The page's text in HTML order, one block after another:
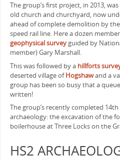
The group’s first project, in 2013,
old church and churchyard, now
ahead of complete demolition by
speed rail line. Here a dozen
geophysical surveyguided by
member) Gary Marshall.
This was followed by a hillforts
deserted village ofHogshawand a
group has been so busy that a
written!
The group’s recently completed
archaeology: the excavation of the
boilerhouse at Three Locks on the
HS2